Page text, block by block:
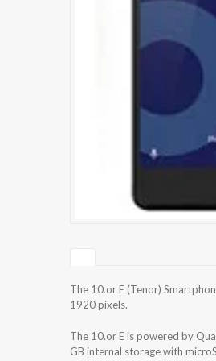
The 10.or E (Tenor)
1920 pixels.
The 10.or E is powered by
GB internal storage with